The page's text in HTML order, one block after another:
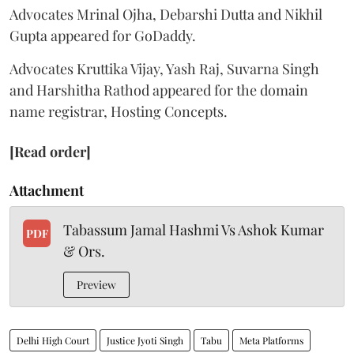
Advocates Mrinal Ojha, Debarshi Dutta and Nikhil
Gupta appeared for GoDaddy.
Advocates Kruttika Vijay, Yash Raj, Suvarna Singh
and Harshitha Rathod appeared for the domain
name registrar, Hosting Concepts.
[Read order]
Attachment
PDF
Tabassum Jamal Hashmi Vs Ashok Kumar
& Ors.
Preview
Delhi High Court Justice Jyoti Singh Tabu Meta Platforms